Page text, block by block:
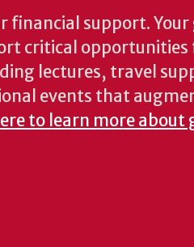
financial support.
critical opportunities
lectures, travel
events that
to learn more about